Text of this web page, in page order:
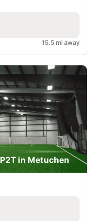
15.5 mi away
in Metuchen